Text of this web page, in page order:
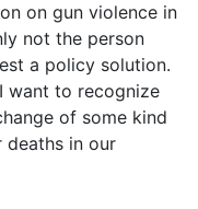
on gun violence in
not the person
a policy solution.
want to recognize
of some kind
deaths in our